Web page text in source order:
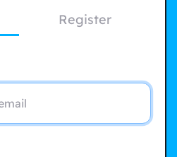
Register